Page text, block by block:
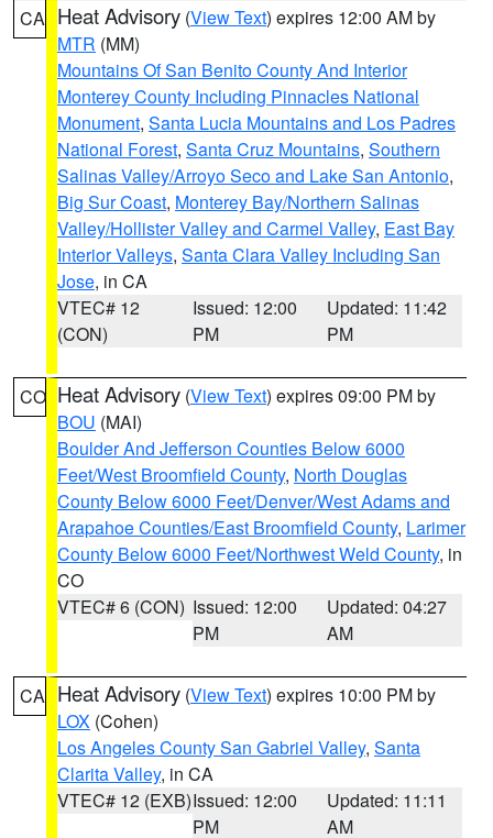
CA Heat Advisory (View Text) expires 12:00 AM by
MTR (MM)
Mountains Of San Benito County And Interior
Monterey County Including Pinnacles National
Monument, Santa Lucia Mountains and Los Padres
National Forest, Santa Cruz Mountains, Southern
Salinas Valley/Arroyo Seco and Lake San Antonio,
Big Sur Coast, Monterey Bay/Northern Salinas
Valley/Hollister Valley and Carmel Valley, East Bay
Interior Valleys, Santa Clara Valley Including San
Jose, in CA
VTEC# 12
(CON)
Issued: 12:00
PM
Updated: 11:42
PM
CO Heat Advisory (View Text) expires 09:00 PM by
BOU (MAI)
Boulder And Jefferson Counties Below 6000
Feet/West Broomfield County, North Douglas
County Below 6000 Feet/Denver/West Adams and
Arapahoe Counties/East Broomfield County, Larimer
County Below 6000 Feet/Northwest Weld County, in
CO
VTEC# 6 (CON) Issued: 12:00
PM
Updated: 04:27
AM
CA Heat Advisory (View Text) expires 10:00 PM by
LOX (Cohen)
Los Angeles County San Gabriel Valley, Santa
Clarita Valley, in CA
VTEC# 12 (EXB)Issued: 12:00
PM
Updated: 11:11
AM